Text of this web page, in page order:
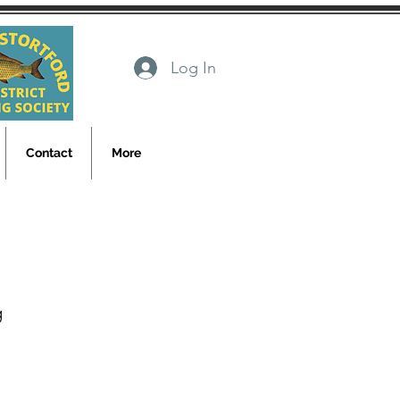
Log In
Contact More